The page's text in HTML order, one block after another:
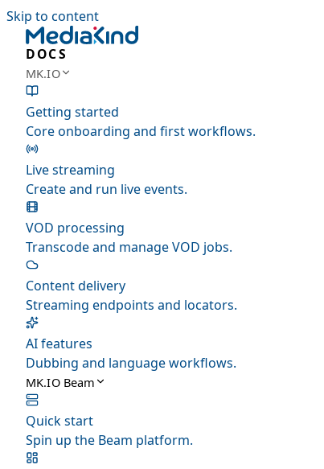
Skip to content
DOCS
MK.IO
Getting started
Core onboarding and first workflows.
Live streaming
Create and run live events.
VOD processing
Transcode and manage VOD jobs.
Content delivery
Streaming endpoints and locators.
AI features
Dubbing and language workflows.
MK.IO Beam
Quick start
Spin up the Beam platform.